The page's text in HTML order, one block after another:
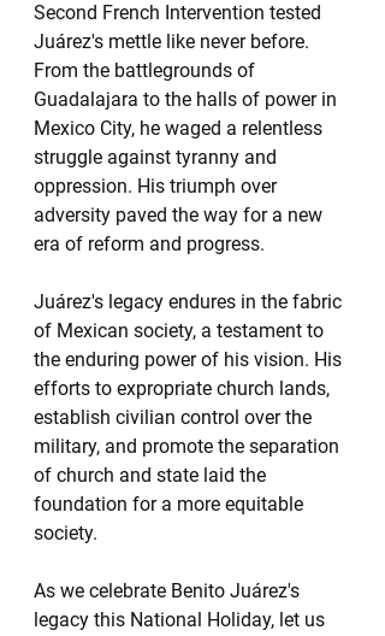
Second French Intervention tested
Juárez's mettle like never before.
From the battlegrounds of
Guadalajara to the halls of power in
Mexico City, he waged a relentless
struggle against tyranny and
oppression. His triumph over
adversity paved the way for a new
era of reform and progress.
Juárez's legacy endures in the fabric
of Mexican society, a testament to
the enduring power of his vision. His
efforts to expropriate church lands,
establish civilian control over the
military, and promote the separation
of church and state laid the
foundation for a more equitable
society.
As we celebrate Benito Juárez's
legacy this National Holiday, let us